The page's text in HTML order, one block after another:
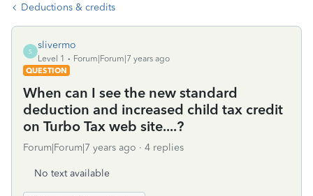
Deductions & credits
S
slivermo
Level 1
Forum|Forum|7 years ago
QUESTION
When can I see the new standard
deduction and increased child tax credit
on Turbo Tax web site....?
Forum|Forum|7 years ago 4 replies
No text available